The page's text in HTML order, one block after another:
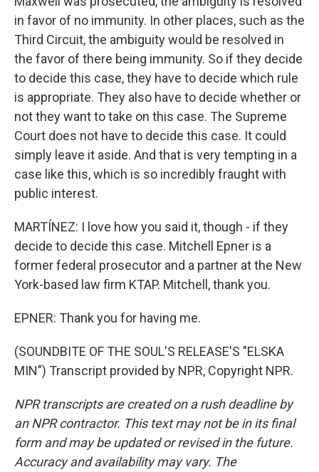
in favor of no immunity. In other places, such as the
Third Circuit, the ambiguity would be resolved in
the favor of there being immunity. So if they decide
to decide this case, they have to decide which rule
is appropriate. They also have to decide whether or
not they want to take on this case. The Supreme
Court does not have to decide this case. It could
simply leave it aside. And that is very tempting in a
case like this, which is so incredibly fraught with
public interest.
MARTÍNEZ: I love how you said it, though - if they
decide to decide this case. Mitchell Epner is a
former federal prosecutor and a partner at the New
York-based law firm KTAP. Mitchell, thank you.
EPNER: Thank you for having me.
(SOUNDBITE OF THE SOUL'S RELEASE'S "ELSKA
MIN") Transcript provided by NPR, Copyright NPR.
NPR transcripts are created on a rush deadline by
an NPR contractor. This text may not be in its final
form and may be updated or revised in the future.
Accuracy and availability may vary. The